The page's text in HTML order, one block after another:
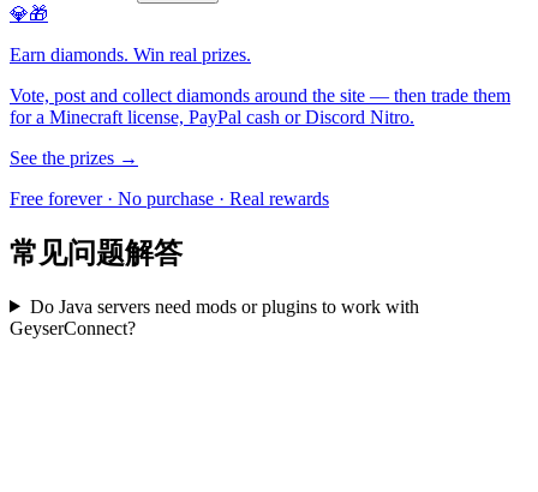
💎🎁
Earn diamonds. Win real prizes.
Vote, post and collect diamonds around the site — then trade them
for a Minecraft license, PayPal cash or Discord Nitro.
See the prizes →
Free forever · No purchase · Real rewards
常见问题解答
Do Java servers need mods or plugins to work with
GeyserConnect?